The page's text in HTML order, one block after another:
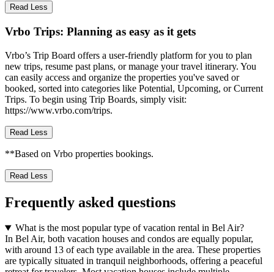
Read Less
Vrbo Trips: Planning as easy as it gets
Vrbo’s Trip Board offers a user-friendly platform for you to plan
new trips, resume past plans, or manage your travel itinerary. You
can easily access and organize the properties you've saved or
booked, sorted into categories like Potential, Upcoming, or Current
Trips. To begin using Trip Boards, simply visit:
https://www.vrbo.com/trips.
Read Less
**Based on Vrbo properties bookings.
Read Less
Frequently asked questions
What is the most popular type of vacation rental in Bel Air?
In Bel Air, both vacation houses and condos are equally popular,
with around 13 of each type available in the area. These properties
are typically situated in tranquil neighborhoods, offering a peaceful